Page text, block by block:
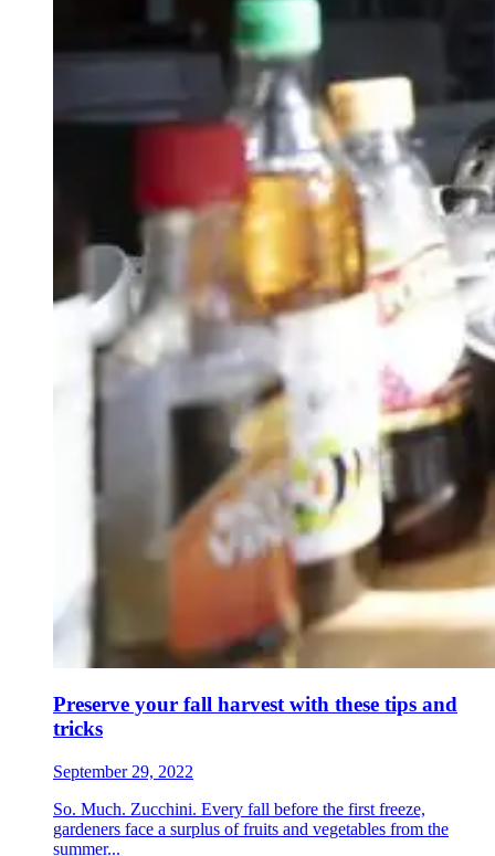
Preserve your fall harvest with these tips and
tricks
September 29, 2022
So. Much. Zucchini. Every fall before the first freeze,
gardeners face a surplus of fruits and vegetables from the
summer...